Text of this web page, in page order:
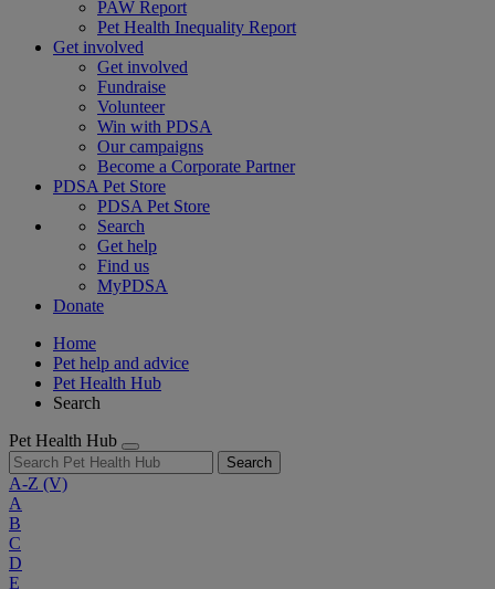
PAW Report
Pet Health Inequality Report
Get involved
Get involved
Fundraise
Volunteer
Win with PDSA
Our campaigns
Become a Corporate Partner
PDSA Pet Store
PDSA Pet Store
Search
Get help
Find us
MyPDSA
Donate
Home
Pet help and advice
Pet Health Hub
Search
Pet Health Hub
Search
A-Z (V)
A
B
C
D
E